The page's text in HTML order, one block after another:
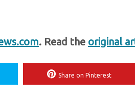
. Read the original
Share on Pinterest